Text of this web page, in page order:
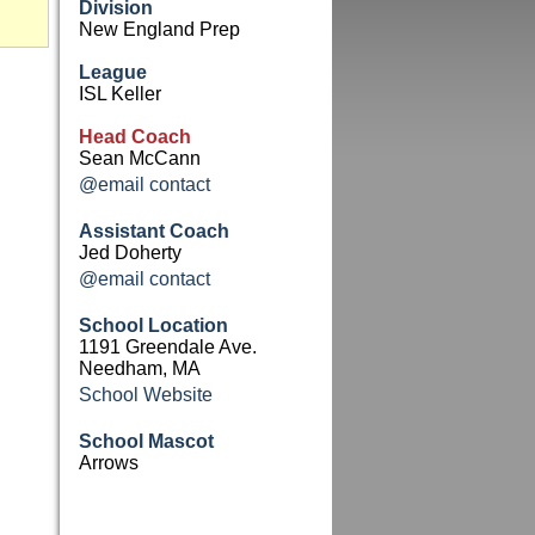
Division
New England Prep
League
ISL Keller
Head Coach
Sean McCann
@email contact
Assistant Coach
Jed Doherty
@email contact
School Location
1191 Greendale Ave.
Needham, MA
School Website
School Mascot
Arrows